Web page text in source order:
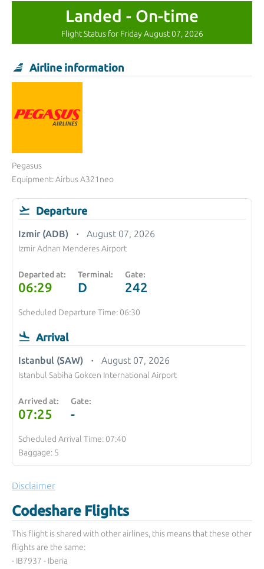
Landed - On-time
Flight Status for Friday August 07, 2026
Airline information
Pegasus
Equipment: Airbus A321neo
Departure
Izmir (ADB) August 07, 2026
Izmir Adnan Menderes Airport
Departed at:
06:29
Terminal:
D
Gate:
242
Scheduled Departure Time: 06:30
Arrival
Istanbul (SAW) August 07, 2026
Istanbul Sabiha Gokcen International Airport
Arrived at:
07:25
Gate:
-
Scheduled Arrival Time: 07:40
Baggage: 5
Disclaimer
Codeshare Flights
This flight is shared with other airlines, this means that these other
flights are the same:
- IB7937 - Iberia